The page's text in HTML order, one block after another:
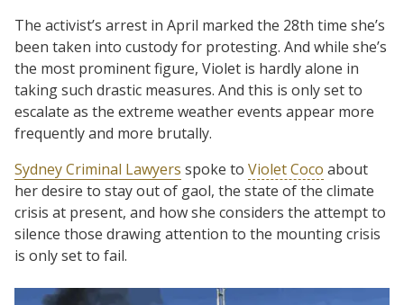
The activist’s arrest in April marked the 28th time she’s
been taken into custody for protesting. And while she’s
the most prominent figure, Violet is hardly alone in
taking such drastic measures. And this is only set to
escalate as the extreme weather events appear more
frequently and more brutally.
Sydney Criminal Lawyers spoke to Violet Coco about
her desire to stay out of gaol, the state of the climate
crisis at present, and how she considers the attempt to
silence those drawing attention to the mounting crisis
is only set to fail.